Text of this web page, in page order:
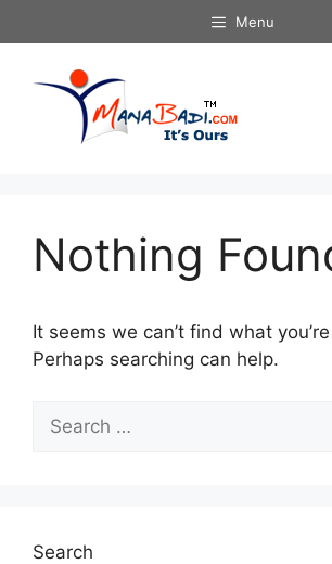
to
Menu
Nothing
It seems we can’t find what
Perhaps searching can help.
for:
Search